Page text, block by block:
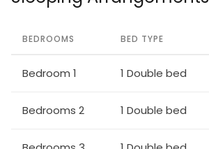
BEDROOMS BED TYPE
Bedroom 1 1 Double bed
Bedrooms 2 1 Double bed